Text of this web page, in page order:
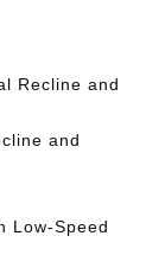
Recline and
and
Low-Speed